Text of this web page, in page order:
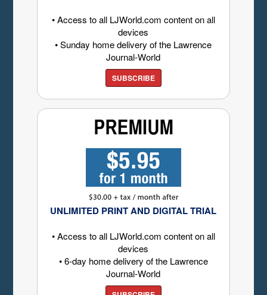
• Access to all LJWorld.com content on all
devices
• Sunday home delivery of the Lawrence
Journal-World
SUBSCRIBE
UNLIMITED PRINT AND DIGITAL TRIAL
• Access to all LJWorld.com content on all
devices
• 6-day home delivery of the Lawrence
Journal-World